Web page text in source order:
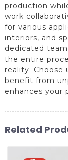
production
work
for various
interiors, and
dedicated
the entire
reality. Choose
benefit from
enhances your
Related